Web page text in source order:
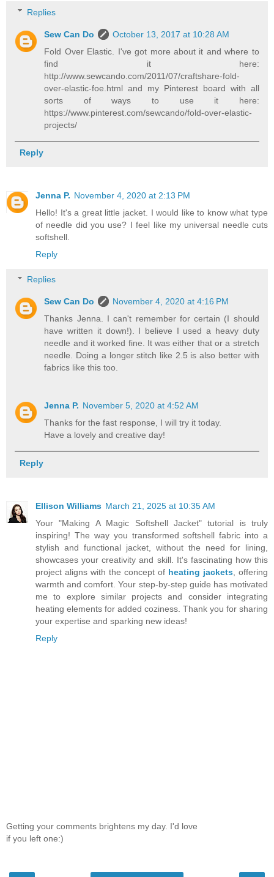
Replies
Sew Can Do
October 13, 2017 at 10:28 AM
Fold Over Elastic. I've got more about it and where to
find it here:
http://www.sewcando.com/2011/07/craftshare-fold-
over-elastic-foe.html and my Pinterest board with all
sorts of ways to use it here:
https://www.pinterest.com/sewcando/fold-over-elastic-
projects/
Reply
Jenna P. November 4, 2020 at 2:13 PM
Hello! It's a great little jacket. I would like to know what type
of needle did you use? I feel like my universal needle cuts
softshell.
Reply
Replies
Sew Can Do
November 4, 2020 at 4:16 PM
Thanks Jenna. I can't remember for certain (I should
have written it down!). I believe I used a heavy duty
needle and it worked fine. It was either that or a stretch
needle. Doing a longer stitch like 2.5 is also better with
fabrics like this too.
Jenna P. November 5, 2020 at 4:52 AM
Thanks for the fast response, I will try it today.
Have a lovely and creative day!
Reply
Ellison Williams March 21, 2025 at 10:35 AM
​Your "Making A Magic Softshell Jacket" tutorial is truly
inspiring! The way you transformed softshell fabric into a
stylish and functional jacket, without the need for lining,
showcases your creativity and skill. It's fascinating how this
project aligns with the concept of heating jackets , offering
warmth and comfort. Your step-by-step guide has motivated
me to explore similar projects and consider integrating
heating elements for added coziness. Thank you for sharing
your expertise and sparking new ideas!​
Reply
Getting your comments brightens my day. I'd love
if you left one:)